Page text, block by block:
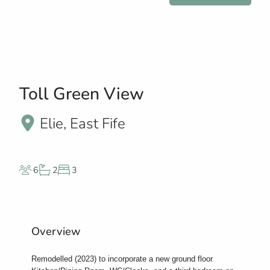
Toll Green View
Elie, East Fife
6 2 3
Overview
Remodelled (2023) to incorporate a new ground floor